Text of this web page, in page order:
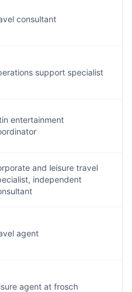
consultant
support specialist
entertainment
and leisure travel
independent
agent
agent at frosch